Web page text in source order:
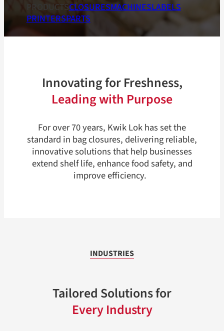
PRODUCTSCLOSURESMACHINESLABELS
PRINTERSPARTS
Innovating for Freshness,
Leading with Purpose
For over 70 years, Kwik Lok has set the
standard in bag closures, delivering reliable,
innovative solutions that help businesses
extend shelf life, enhance food safety, and
improve efficiency.
INDUSTRIES
Tailored Solutions for
Every Industry